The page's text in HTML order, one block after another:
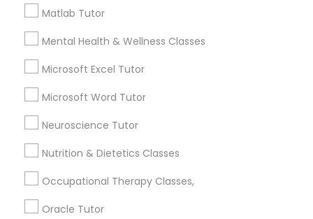
Forensic Science Tutor
Full-Stack Web Development
Courses
Matlab Tutor
Mental Health & Wellness Classes
Microsoft Excel Tutor
Microsoft Word Tutor
Neuroscience Tutor
Nutrition & Dietetics Classes
Occupational Therapy Classes,
Oracle Tutor
ACT Tutor
Algebra Tutor
Anatomy Tutor
Astronomy Tutor
Biochemistry Tutor
Biology Tutor